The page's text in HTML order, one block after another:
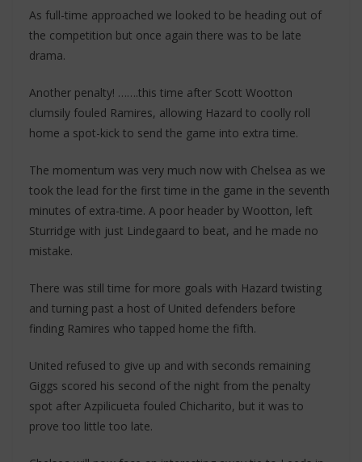
As full-time approached we looked to be heading out of
the competition but once again there was to be late
drama.
Another penalty! …….this time after Scott Wootton
clumsily fouled Ramires, allowing Hazard to coolly roll
home a spot-kick to send the game into extra time.
The momentum was very much now with Chelsea as we
took the lead for the first time in the game in the seventh
minutes of extra-time. A poor header by Wootton, left
Sturridge with just Lindegaard to beat, and he made no
mistake.
There was still time for more goals with Hazard twisting
and turning past a host of United defenders before
finding Ramires who tapped home the fifth.
United refused to give up and with seconds remaining
Giggs scored his second of the night from the penalty
spot after Azpilicueta fouled Chicharito, but it was to
prove too little too late.